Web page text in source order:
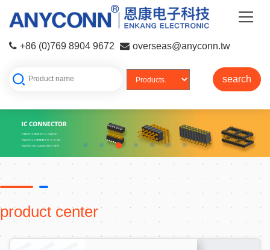
+86 (0)769 8904 9672 overseas@anyconn.tw
search
product center